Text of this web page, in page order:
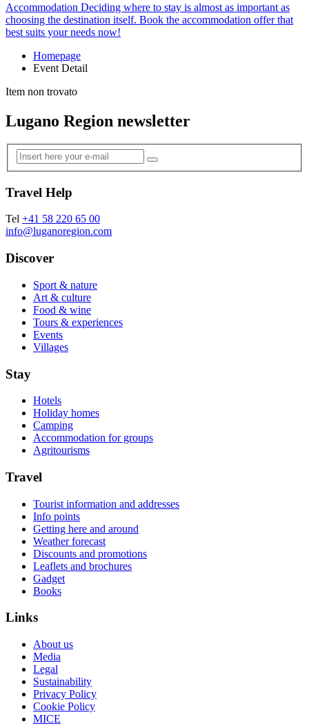
Accommodation Deciding where to stay is almost as important as
choosing the destination itself. Book the accommodation offer that
best suits your needs now!
Homepage
Event Detail
Item non trovato
Lugano Region newsletter
Travel Help
Tel +41 58 220 65 00
info@luganoregion.com
Discover
Sport & nature
Art & culture
Food & wine
Tours & experiences
Events
Villages
Stay
Hotels
Holiday homes
Camping
Accommodation for groups
Agritourisms
Travel
Tourist information and addresses
Info points
Getting here and around
Weather forecast
Discounts and promotions
Leaflets and brochures
Gadget
Books
Links
About us
Media
Legal
Sustainability
Privacy Policy
Cookie Policy
MICE